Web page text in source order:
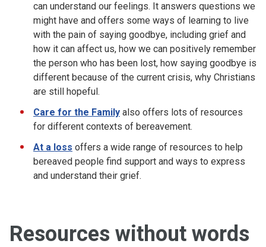
can understand our feelings. It answers questions we
might have and offers some ways of learning to live
with the pain of saying goodbye, including grief and
how it can affect us, how we can positively remember
the person who has been lost, how saying goodbye is
different because of the current crisis, why Christians
are still hopeful.
Care for the Family also offers lots of resources
for different contexts of bereavement.
At a loss offers a wide range of resources to help
bereaved people find support and ways to express
and understand their grief.
Resources without words